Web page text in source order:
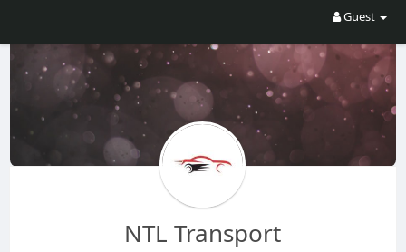
Guest
NTL Transport